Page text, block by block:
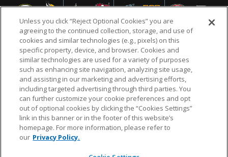
NFL.COM FAQ PRIVACY POLICY TERMS & CONDITIONS
CUSTOMER SERVICE YOUR PRIVACY CHOICES COOKIE SETTINGS
AD CHOICES
© 2026 NFL Enterprises LLC. NFL and the NFL shield
design are registered trademarks of the National
Unless you click “Reject Optional Cookies” you are
agreeing to the continued collection, storage, and use of
cookies and similar technologies (e.g., pixels) on this
specific property, device, and browser. Cookies and
similar technologies are used for a variety of purposes
such as enhancing site navigation, analyzing site usage,
and assisting in our marketing and advertising efforts,
including targeted advertising through third parties. You
can further customize your cookie preferences and opt
out of optional cookies by clicking the “Cookies Settings”
link in this banner or in the footer of this website’s
homepage. For more information, please refer to
our Privacy Policy.